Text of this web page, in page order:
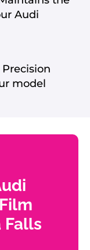
Audi
Precision
model
Falls